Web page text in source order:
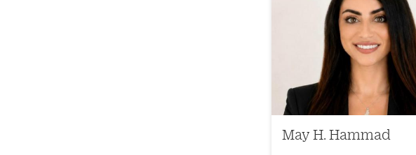
May H. Hammad